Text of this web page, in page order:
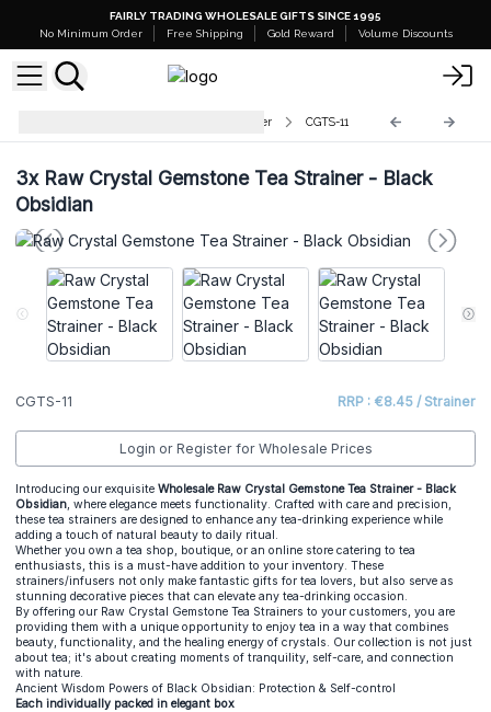
FAIRLY TRADING WHOLESALE GIFTS SINCE 1995
No Minimum Order
Free Shipping Gold Reward Volume Discounts
Raw Crystal Gemstone Tea Strainer CGTS-11
3xRaw Crystal Gemstone Tea Strainer - Black
Obsidian
CGTS-11 RRP : €8.45 / Strainer
Login or Register for Wholesale Prices
Introducing our exquisite Wholesale Raw Crystal Gemstone Tea Strainer - Black
Obsidian, where elegance meets functionality. Crafted with care and precision,
these tea strainers are designed to enhance any tea-drinking experience while
adding a touch of natural beauty to daily ritual.
Whether you own a tea shop, boutique, or an online store catering to tea
enthusiasts, this is a must-have addition to your inventory. These
strainers/infusers not only make fantastic gifts for tea lovers, but also serve as
stunning decorative pieces that can elevate any tea-drinking occasion.
By offering our Raw Crystal Gemstone Tea Strainers to your customers, you are
providing them with a unique opportunity to enjoy tea in a way that combines
beauty, functionality, and the healing energy of crystals. Our collection is not just
about tea; it's about creating moments of tranquility, self-care, and connection
with nature.
Ancient Wisdom Powers of Black Obsidian: Protection & Self-control
Each individually packed in elegant box